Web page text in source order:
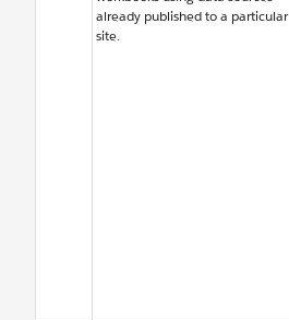
already published to a particular
site.